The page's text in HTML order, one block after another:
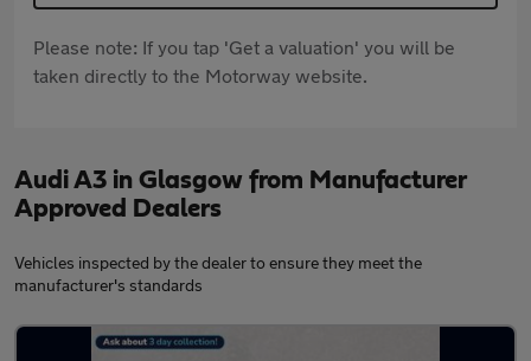
Please note: If you tap 'Get a valuation' you will be
taken directly to the Motorway website.
Audi A3 in Glasgow from Manufacturer
Approved Dealers
Vehicles inspected by the dealer to ensure they meet the
manufacturer's standards